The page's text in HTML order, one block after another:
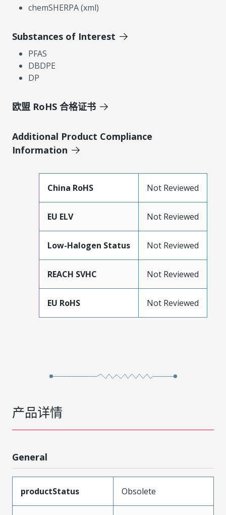
chemSHERPA (xml)
Substances of Interest
PFAS
DBDPE
DP
欧盟 RoHS 合格证书
Additional Product Compliance
Information
China RoHS Not Reviewed
EU ELV Not Reviewed
Low-Halogen Status Not Reviewed
REACH SVHC Not Reviewed
EU RoHS Not Reviewed
产品详情
General
productStatus Obsolete